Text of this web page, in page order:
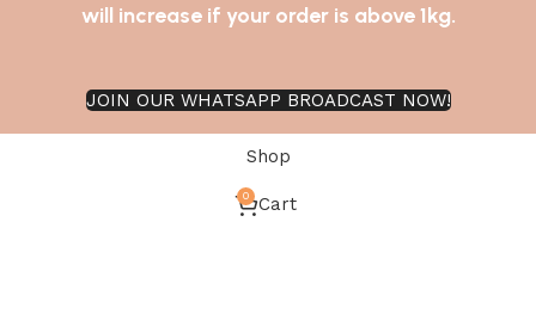
will increase if your order is above 1kg.
JOIN OUR WHATSAPP BROADCAST NOW!
Shop
0 Cart